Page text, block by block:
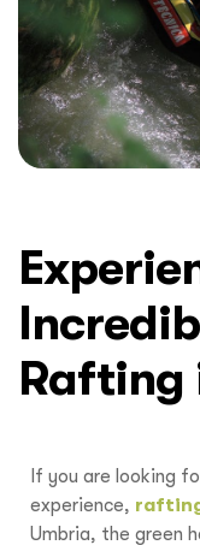
Rafting
If you are looking
experience,
Umbria, the green